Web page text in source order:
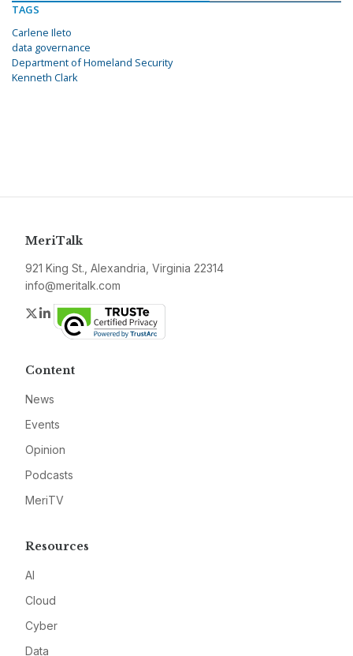
TAGS
Carlene Ileto
data governance
Department of Homeland Security
Kenneth Clark
MeriTalk
921 King St., Alexandria, Virginia 22314
info@meritalk.com
Twitter
LinkedIn
Content
News
Events
Opinion
Podcasts
MeriTV
Resources
AI
Cloud
Cyber
Data